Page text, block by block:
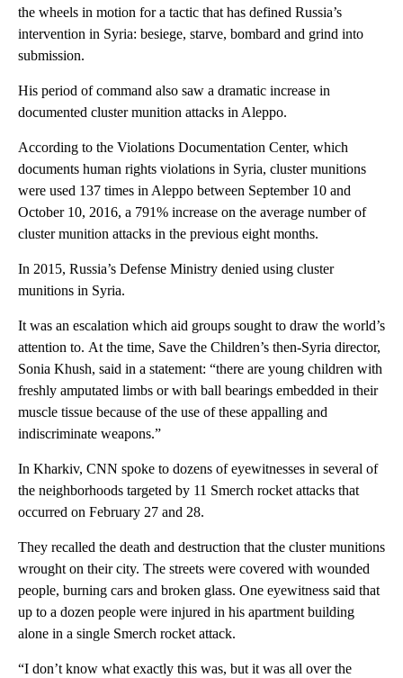
the wheels in motion for a tactic that has defined Russia’s
intervention in Syria: besiege, starve, bombard and grind into
submission.
His period of command also saw a dramatic increase in
documented cluster munition attacks in Aleppo.
According to the Violations Documentation Center, which
documents human rights violations in Syria, cluster munitions
were used 137 times in Aleppo between September 10 and
October 10, 2016, a 791% increase on the average number of
cluster munition attacks in the previous eight months.
In 2015, Russia’s Defense Ministry denied using cluster
munitions in Syria.
It was an escalation which aid groups sought to draw the world’s
attention to. At the time, Save the Children’s then-Syria director,
Sonia Khush, said in a statement: “there are young children with
freshly amputated limbs or with ball bearings embedded in their
muscle tissue because of the use of these appalling and
indiscriminate weapons.”
In Kharkiv, CNN spoke to dozens of eyewitnesses in several of
the neighborhoods targeted by 11 Smerch rocket attacks that
occurred on February 27 and 28.
They recalled the death and destruction that the cluster munitions
wrought on their city. The streets were covered with wounded
people, burning cars and broken glass. One eyewitness said that
up to a dozen people were injured in his apartment building
alone in a single Smerch rocket attack.
“I don’t know what exactly this was, but it was all over the